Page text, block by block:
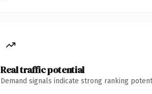
Real traffic potential
Demand signals indicate strong ranking